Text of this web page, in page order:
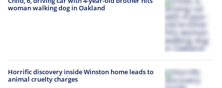
woman walking dog in Oakland
Horrific discovery inside Winston home leads to
animal cruelty charges